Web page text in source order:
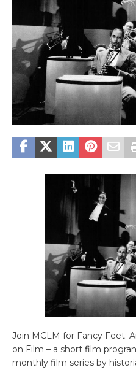
Join MCLM for Fancy Feet:
on Film – a short film
monthly film series by